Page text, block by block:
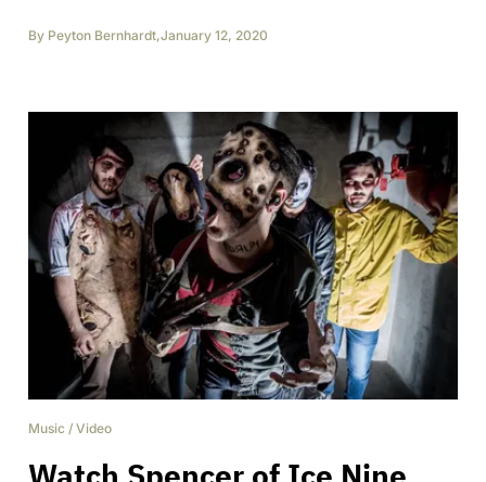
By Peyton Bernhardt,January 12, 2020
Music / Video